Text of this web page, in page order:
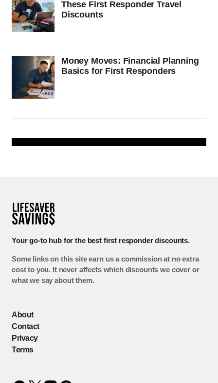
These First Responder Travel
Discounts
Money Moves: Financial Planning
Basics for First Responders
Your go-to hub for the best first responder discounts.
Some links on this site earn us a commission at no extra
cost to you. It never affects which discounts we cover or
what we say about them.
About
Contact
Privacy
Terms